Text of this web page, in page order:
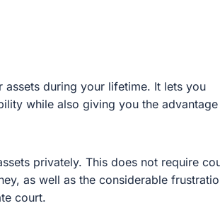
during your lifetime. It lets you make
giving you the advantage of asset
This does not require court